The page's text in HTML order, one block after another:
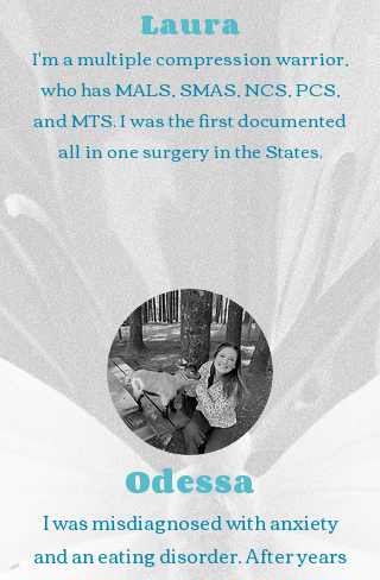
Laura
I'm a multiple compression warrior,
who has MALS, SMAS, NCS, PCS,
and MTS. I was the first documented
all in one surgery in the States.
Odessa
I was misdiagnosed with anxiety
and an eating disorder. After years